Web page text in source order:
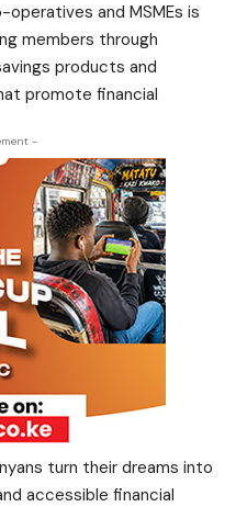
and MSMEs is
members through
products and
promote financial
-
turn their dreams into
accessible financial